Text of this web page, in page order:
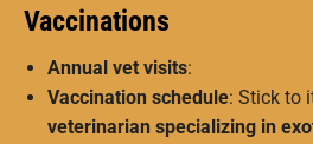
Vaccinations
Annual vet visits:
Vaccination schedule: Stick to
veterinarian specializing in